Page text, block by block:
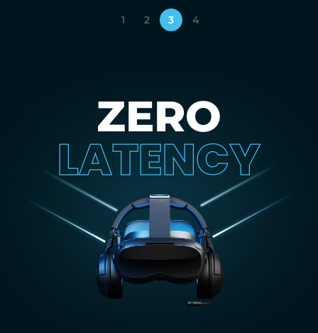
1 2 3 4
ZERO
LATENCY